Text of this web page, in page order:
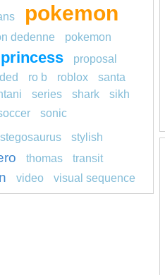
pokemon
dedenne
pokemon
princess
proposal
ro b roblox
santa
series shark
sikh
sonic
stegosaurus
stylish
thomas
transit
video visual sequence